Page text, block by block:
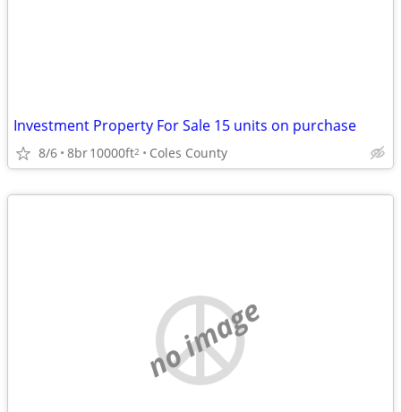
Investment Property For Sale 15 units on purchase
8/6 8br10000ft2 Coles County
no image